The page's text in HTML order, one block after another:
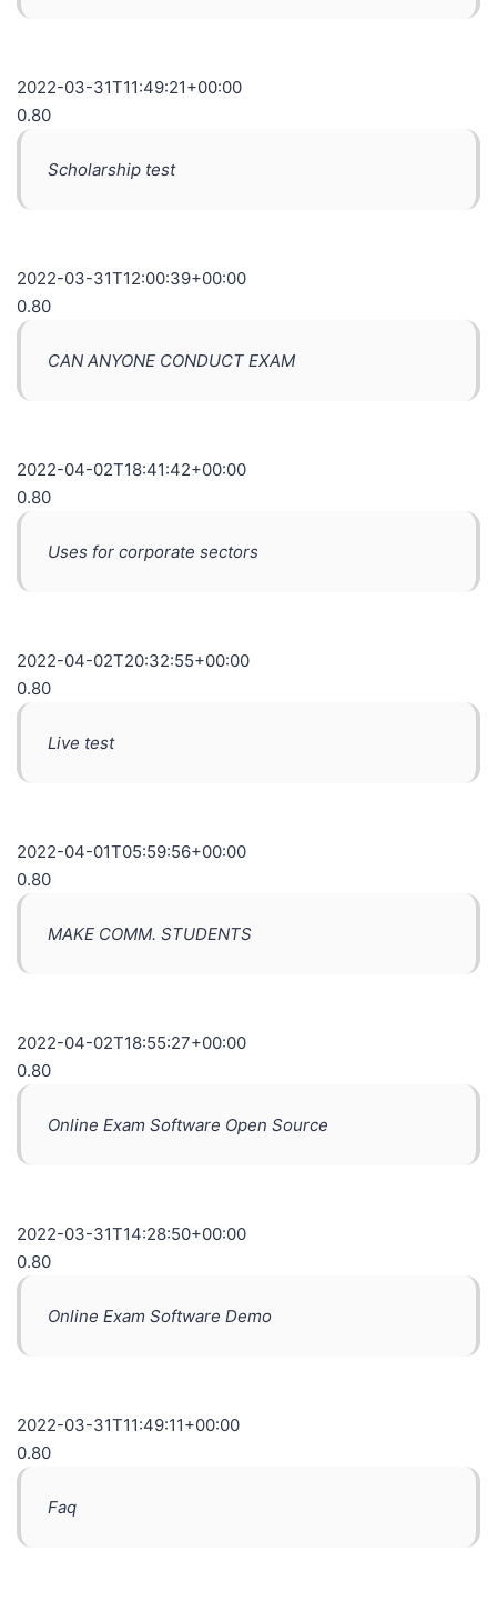
2022-03-31T11:49:21+00:00
0.80
Scholarship test
2022-03-31T12:00:39+00:00
0.80
CAN ANYONE CONDUCT EXAM
2022-04-02T18:41:42+00:00
0.80
Uses for corporate sectors
2022-04-02T20:32:55+00:00
0.80
Live test
2022-04-01T05:59:56+00:00
0.80
MAKE COMM. STUDENTS
2022-04-02T18:55:27+00:00
0.80
Online Exam Software Open Source
2022-03-31T14:28:50+00:00
0.80
Online Exam Software Demo
2022-03-31T11:49:11+00:00
0.80
Faq